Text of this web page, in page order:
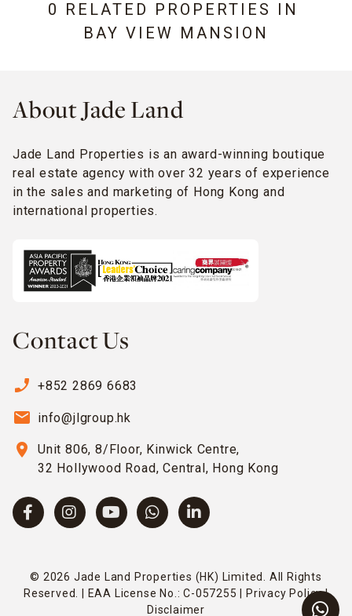
0 RELATED PROPERTIES IN
BAY VIEW MANSION
About Jade Land
Jade Land Properties is an award-winning boutique
real estate agency with over 32 years of experience
in the sales and marketing of Hong Kong and
international properties.
Contact Us
phone_enabled +852 2869 6683
email info@jlgroup.hk
location_on
Unit 806, 8/Floor, Kinwick Centre,
32 Hollywood Road, Central, Hong Kong
© 2026 Jade Land Properties (HK) Limited. All Rights
Reserved. | EAA License No.: C-057255 |
Privacy Policy|
Disclaimer